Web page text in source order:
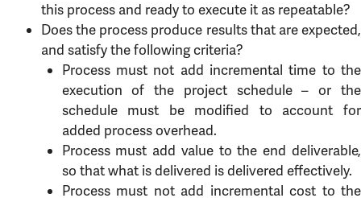
this process and ready to execute it as repeatable?
Does the process produce results that are expected,
and satisfy the following criteria?
Process must not add incremental time to the
execution of the project schedule – or the
schedule must be modified to account for
added process overhead.
Process must add value to the end deliverable,
so that what is delivered is delivered effectively.
Process must not add incremental cost to the